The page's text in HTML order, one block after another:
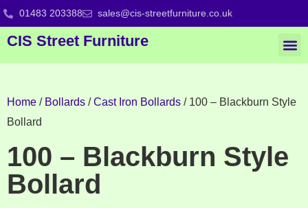
01483 203388 sales@cis-streetfurniture.co.uk
CIS Street Furniture
Home / Bollards /Cast Iron Bollards / 100 – Blackburn Style
Bollard
100 – Blackburn Style
Bollard